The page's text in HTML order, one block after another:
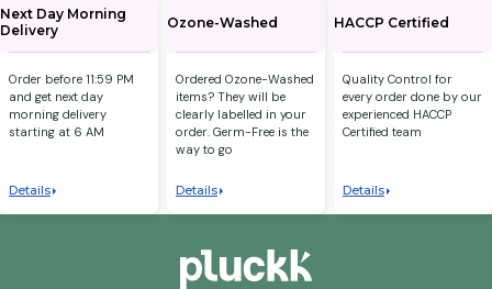
Next Day Morning
Delivery
Order before 11:59 PM
and get next day
morning delivery
starting at 6 AM
Details
Ozone-Washed
Ordered Ozone-Washed
items? They will be
clearly labelled in your
order. Germ-Free is the
way to go
Details
HACCP Certified
Quality Control for
every order done by our
experienced HACCP
Certified team
Details